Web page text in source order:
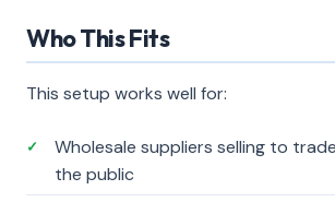
Who This Fits
This setup works well for:
✓
Wholesale suppliers selling to
the public